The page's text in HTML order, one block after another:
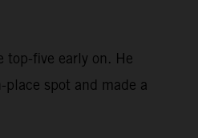
five early on. He
spot and made a